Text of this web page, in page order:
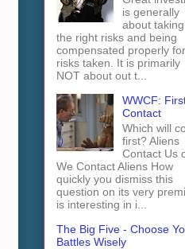
is generally
about
the right risks and being
compensated properly for
risks taken. It is primarily
NOT about out t...
WWCF:
Contact
Which will
first? Aliens
Contact Us
We Contact Aliens How
quickly you dismiss this
question on its very
is interesting in i...
The Big Five - Choose
Battles Wisely